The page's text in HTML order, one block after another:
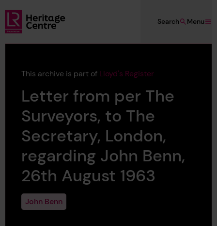
Skip to main content
Lloyd's Register Foundation Heritage
Menu
Search
This archive is part of Lloyd's Register
Letter from per The
Surveyors, to The
Secretary, London,
regarding John Benn,
26th August 1963
John Benn